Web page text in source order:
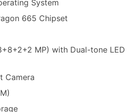
System
665 Chipset
MP) with Dual-tone LED
Camera